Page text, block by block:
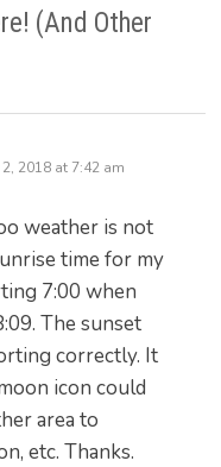
(And Other
2018 at 7:42 am
weather is not
time for my
7:00 when
The sunset
correctly. It
icon could
area to
etc. Thanks.